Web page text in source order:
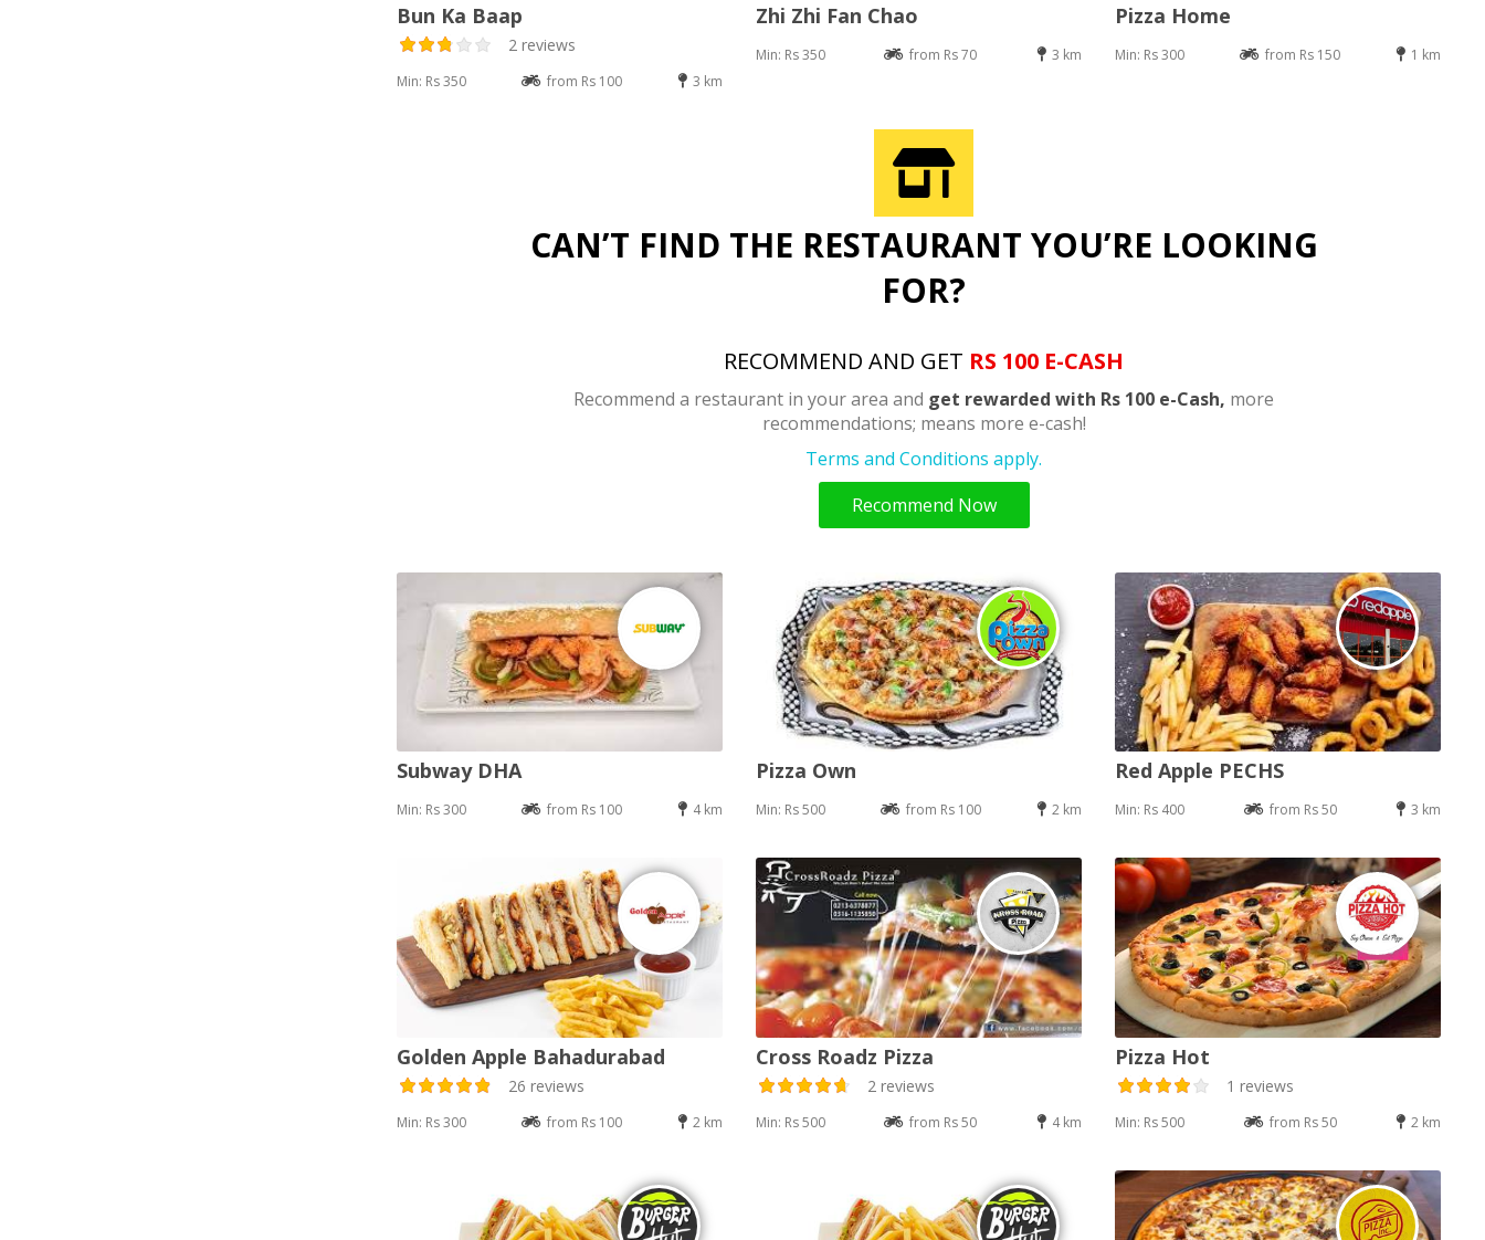
Bun Ka Baap
2 reviews
Min: Rs 350 from Rs 100 3 km
Zhi Zhi Fan Chao
Min: Rs 350 from Rs 70 3 km
Pizza Home
Min: Rs 300 from Rs 150 1 km
CAN’T FIND THE RESTAURANT YOU’RE LOOKING
FOR?
RECOMMEND AND GET RS 100 E-CASH
Recommend a restaurant in your area and get rewarded with Rs 100 e-Cash, more
recommendations; means more e-cash!
Terms and Conditions apply.
Recommend Now
Subway DHA
Min: Rs 300 from Rs 100 4 km
Pizza Own
Min: Rs 500 from Rs 100 2 km
Red Apple PECHS
Min: Rs 400 from Rs 50 3 km
Golden Apple Bahadurabad
26 reviews
Min: Rs 300 from Rs 100 2 km
Cross Roadz Pizza
2 reviews
Min: Rs 500 from Rs 50 4 km
Pizza Hot
1 reviews
Min: Rs 500 from Rs 50 2 km